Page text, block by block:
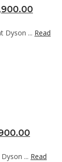
Dyson ... Read
... Read